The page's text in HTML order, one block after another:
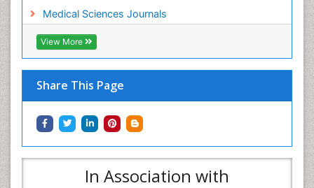
Medical Sciences Journals
View More
Share This Page
In Association with